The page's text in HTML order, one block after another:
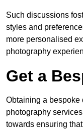
Such discussions
styles and
more personalised
photography
Get a
Obtaining a bespoke
photography
towards ensuring